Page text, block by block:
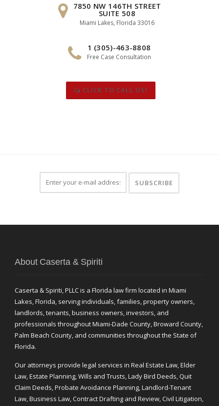
7850 NW 146TH STREET
SUITE 508
Miami Lakes, Florida 33016
1 (305)-463-8808
Free Case Consultation
CLICK TO CALL US!
About Caserta & Spiriti
Caserta & Spiriti, PLLC is a Florida law firm located in Miami
Lakes, Florida, serving individuals, families, property owners,
landlords, tenants, business owners, investors, and
professionals throughout Miami-Dade County, Broward County,
Palm Beach County, and communities throughout the State of
Florida.
Our attorneys provide legal services in Real Estate Law, Elder
Law, Estate Planning, Wills and Trusts, Lady Bird Deeds, Quit
Claim Deeds, Probate Avoidance Planning, Landlord-Tenant
Law, Business Law, Contract Drafting and Review, Civil Litigation,